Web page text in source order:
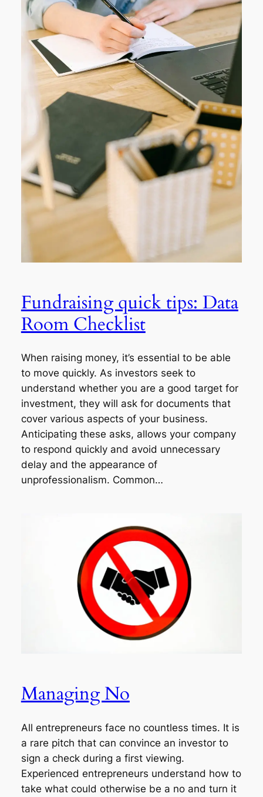
Fundraising quick tips: Data
Room Checklist
When raising money, it’s essential to be able
to move quickly. As investors seek to
understand whether you are a good target for
investment, they will ask for documents that
cover various aspects of your business.
Anticipating these asks, allows your company
to respond quickly and avoid unnecessary
delay and the appearance of
unprofessionalism. Common…
Managing No
All entrepreneurs face no countless times. It is
a rare pitch that can convince an investor to
sign a check during a first viewing.
Experienced entrepreneurs understand how to
take what could otherwise be a no and turn it